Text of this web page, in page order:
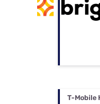
T-Mobile